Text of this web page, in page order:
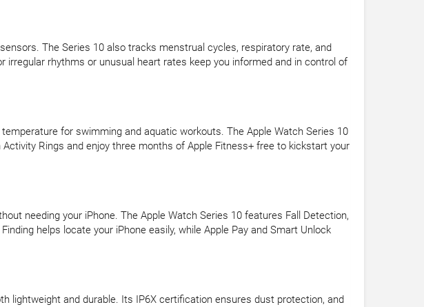
The Series 10 also tracks menstrual cycles, respiratory rate, and
rhythms or unusual heart rates keep you informed and in control of
for swimming and aquatic workouts. The Apple Watch Series 10
Rings and enjoy three months of Apple Fitness+ free to kickstart your
needing your iPhone. The Apple Watch Series 10 features Fall Detection,
helps locate your iPhone easily, while Apple Pay and Smart Unlock
lightweight and durable. Its IP6X certification ensures dust protection, and